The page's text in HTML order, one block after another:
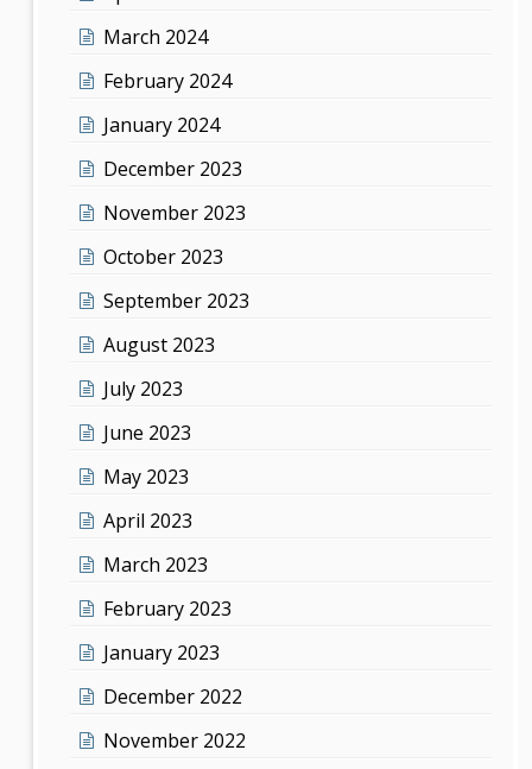
March 2024
February 2024
January 2024
December 2023
November 2023
October 2023
September 2023
August 2023
July 2023
June 2023
May 2023
April 2023
March 2023
February 2023
January 2023
December 2022
November 2022